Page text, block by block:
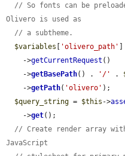
// So fonts can be
Olivero is used as
// a subtheme.
$variables [ 'olivero_path' ]
    ->
getCurrentRequest ()
    ->
getBasePath() . '/' .
    ->
getPath( 'olivero' );
$query_string = $this ->
    ->
get();
// Create render array
JavaScript